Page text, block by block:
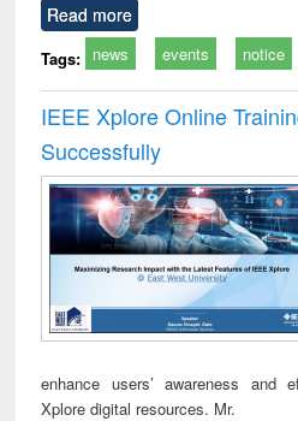
Read more
Tags: news events notice
IEEE Xplore Online
Successfully
enhance users’ awareness and
Xplore digital resources. Mr.